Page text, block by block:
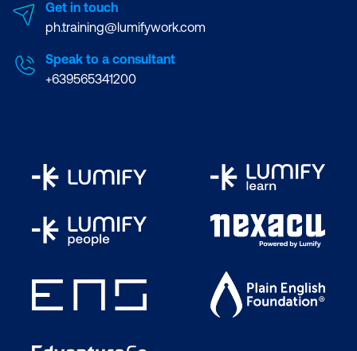
Get in touch
ph.training@lumifywork.com
Speak to a consultant
+639565341200